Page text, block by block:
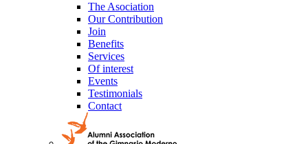
The Asociation
Our Contribution
Join
Benefits
Services
Of interest
Events
Testimonials
Contact